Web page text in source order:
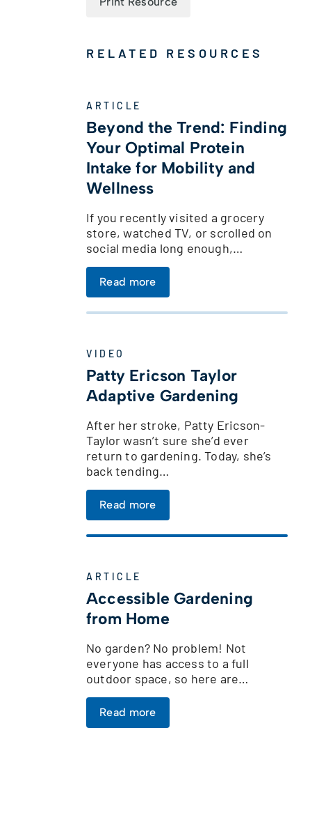
RELATED RESOURCES
ARTICLE
Beyond the Trend: Finding
Your Optimal Protein
Intake for Mobility and
Wellness
If you recently visited a grocery
store, watched TV, or scrolled on
social media long enough,…
Read more
VIDEO
Patty Ericson Taylor
Adaptive Gardening
After her stroke, Patty Ericson-
Taylor wasn’t sure she’d ever
return to gardening. Today, she’s
back tending…
Read more
ARTICLE
Accessible Gardening
from Home
No garden? No problem! Not
everyone has access to a full
outdoor space, so here are…
Read more